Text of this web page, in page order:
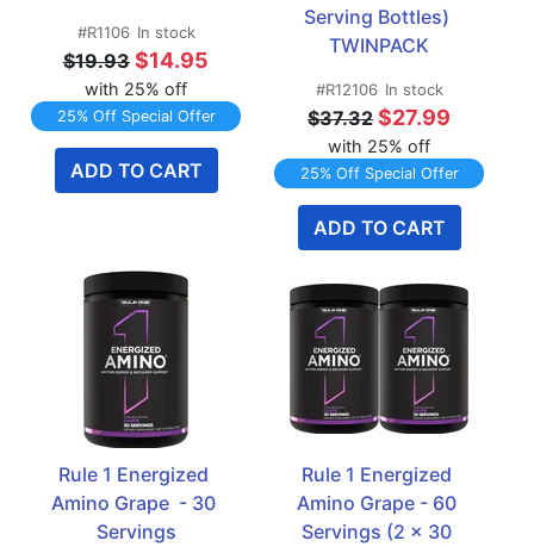
#R1106 In stock
$19.93 $14.95
with 25% off
25% Off Special Offer
ADD TO CART
Serving Bottles)
TWINPACK
#R12106 In stock
$37.32 $27.99
with 25% off
25% Off Special Offer
ADD TO CART
Rule 1 Energized
Amino Grape  - 30
Servings
Rule 1 Energized
Amino Grape - 60
Servings (2 x 30